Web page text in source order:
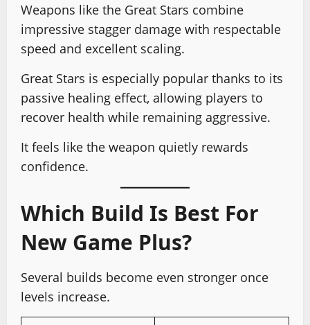
Weapons like the Great Stars combine
impressive stagger damage with respectable
speed and excellent scaling.
Great Stars is especially popular thanks to its
passive healing effect, allowing players to
recover health while remaining aggressive.
It feels like the weapon quietly rewards
confidence.
Which Build Is Best For
New Game Plus?
Several builds become even stronger once
levels increase.